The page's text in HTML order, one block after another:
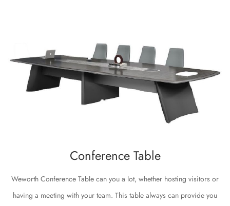
Conference Table
Weworth Conference Table can you a lot, whether hosting visitors or
having a meeting with your team. This table always can provide you